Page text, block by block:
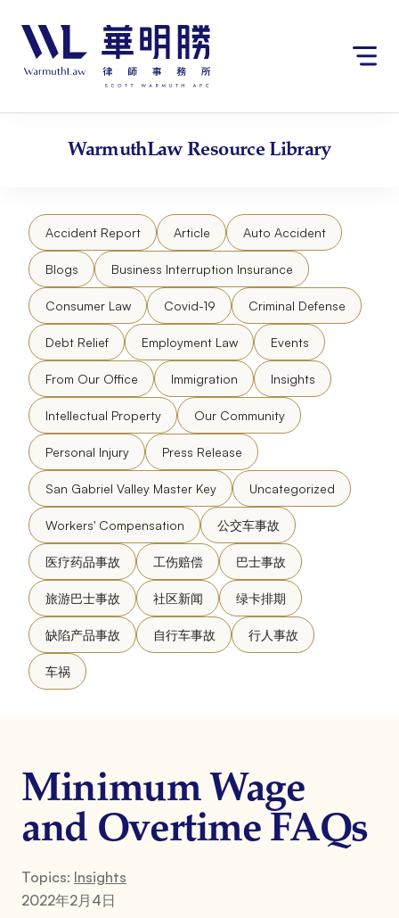
站
content
WarmuthLawResource Library
Accident Report Article Auto Accident
Blogs Business Interruption Insurance
Consumer Law Covid-19 Criminal Defense
Debt Relief Employment Law Events
From Our Office Immigration Insights
Intellectual Property Our Community
Personal Injury Press Release
San Gabriel Valley Master Key Uncategorized
Workers' Compensation 公交车事故
医疗药品事故 工伤赔偿 巴士事故
旅游巴士事故 社区新闻 绿卡排期
缺陷产品事故 自行车事故 行人事故
车祸
Minimum Wage
and Overtime FAQs
Topics: Insights
2022年2月4日